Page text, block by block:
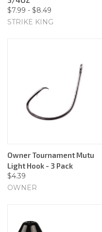
$7.99 - $8.49
STRIKE KING
Owner Tournament Mutu
Light Hook - 3 Pack
$4.39
OWNER